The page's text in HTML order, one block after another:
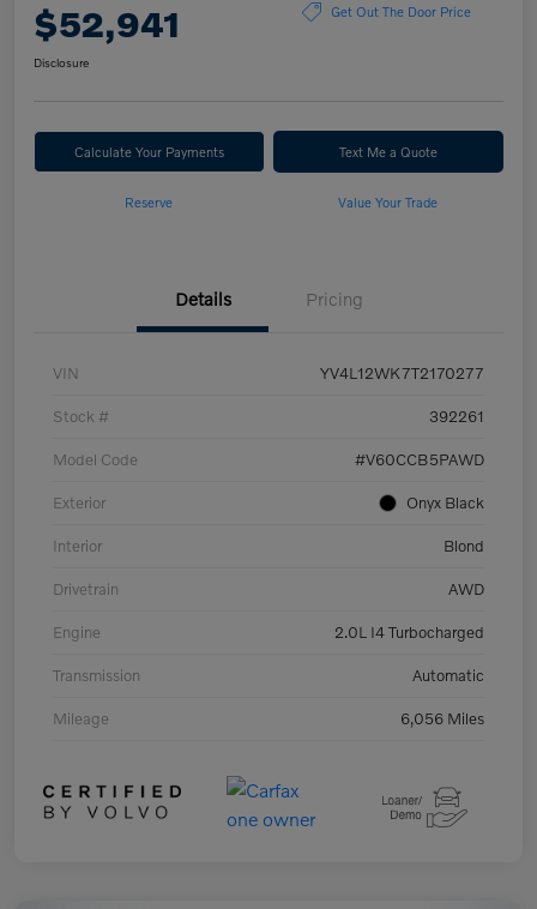
$52,941 Get Out The Door Price
Disclosure
Calculate Your Payments Text Me a Quote
Reserve Value Your Trade
Details Pricing
VIN YV4L12WK7T2170277
Stock # 392261
Model Code #V60CCB5PAWD
Exterior Onyx Black
Interior Blond
Drivetrain AWD
Engine 2.0L I4 Turbocharged
Transmission Automatic
Mileage 6,056 Miles